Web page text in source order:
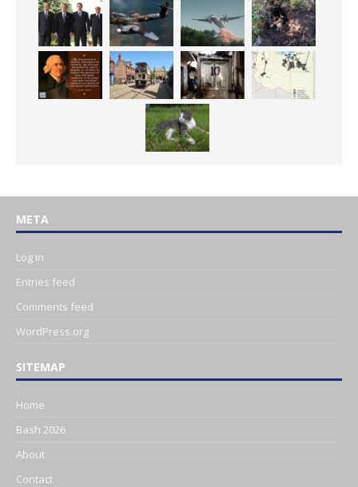
META
Log in
Entries feed
Comments feed
WordPress.org
SITEMAP
Home
Bash 2026
About
Contact